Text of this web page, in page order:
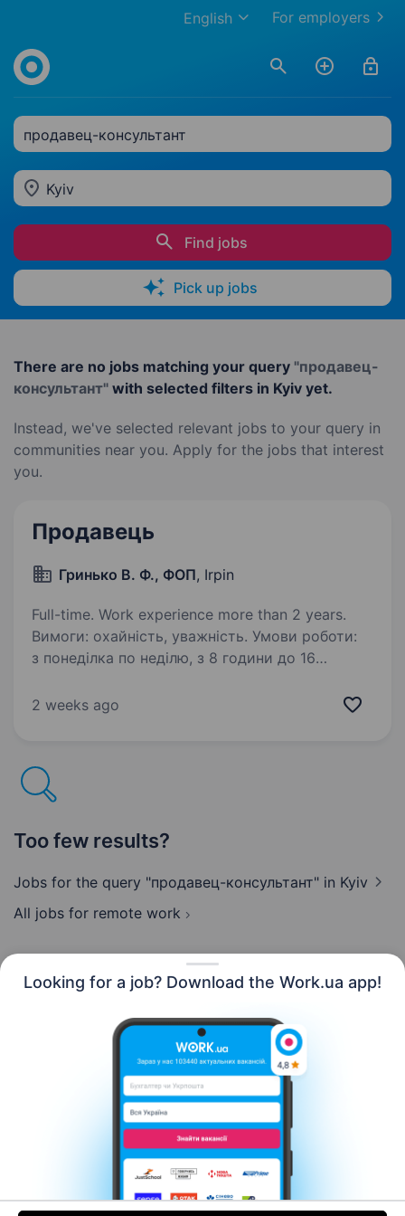
Looking for a job? Download the Work.ua app!
For employers
English
продавец-консультант
Kyiv
Find jobs
Pick up jobs
There are no jobs matching your query "продавец-
консультант" with selected filters in Kyiv yet.
Instead, we've selected relevant jobs to your query in
communities near you. Apply for the jobs that interest
you.
Продавець
Гринько В. Ф., ФОП, Irpin
Full-time. Work experience more than 2 years.
Вимоги: охайність, уважність. Умови роботи:
з понеділка по неділю, з 8 години до 16
продаж товару клієнтам, приймання товару,
2 weeks ago
Too few results?
Jobs for the query "продавец-консультант" in Kyiv
All jobs for remote work
Contact us About us
Сareer
Help Terms of use